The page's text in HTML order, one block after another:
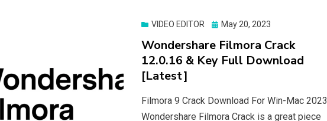
VIDEO EDITOR
Posted
May 20, 2023
Wondershare Filmora Crack
12.0.16 & Key Full Download
[Latest]
Filmora 9 Crack Download For Win-Mac 2023
Wondershare Filmora Crack is a great piece